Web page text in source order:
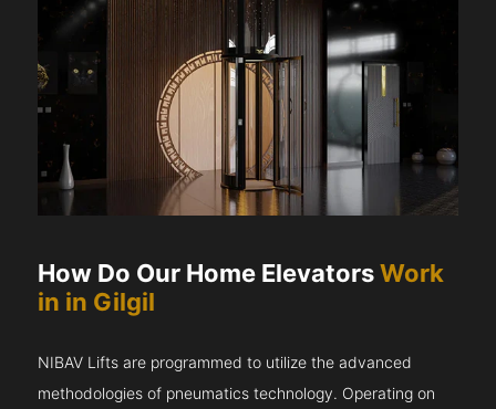
How Do Our Home ElevatorsWork
in in Gilgil
NIBAV Lifts are programmed to utilize the advanced
methodologies of pneumatics technology. Operating on